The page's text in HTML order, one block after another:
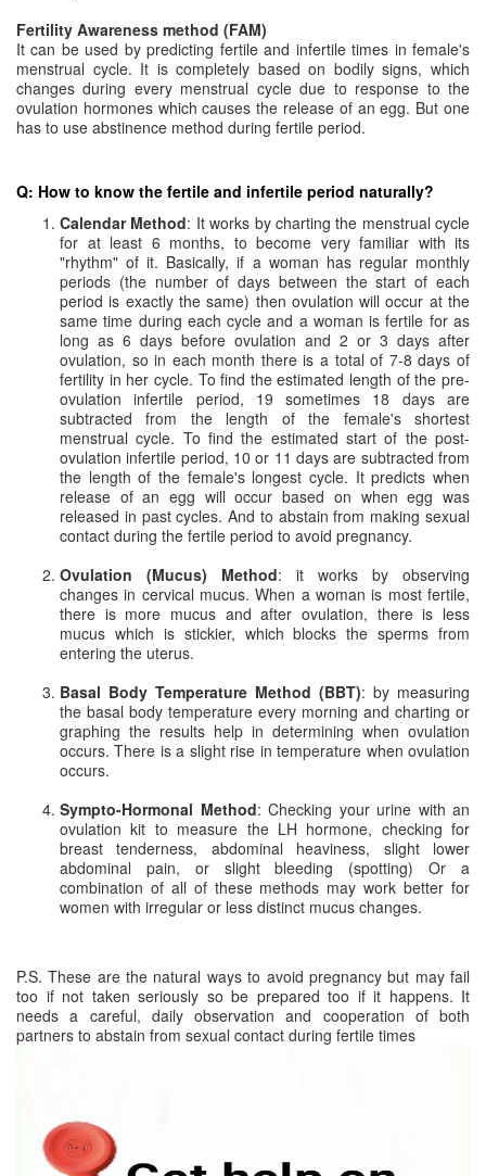
Fertility Awareness method (FAM)
It can be used by predicting fertile and infertile times in female's
menstrual cycle. It is completely based on bodily signs, which
changes during every menstrual cycle due to response to the
ovulation hormones which causes the release of an egg. But one
has to use abstinence method during fertile period.
Q: How to know the fertile and infertile period naturally?
Calendar Method: It works by charting the menstrual cycle
for at least 6 months, to become very familiar with its
"rhythm" of it. Basically, if a woman has regular monthly
periods (the number of days between the start of each
period is exactly the same) then ovulation will occur at the
same time during each cycle and a woman is fertile for as
long as 6 days before ovulation and 2 or 3 days after
ovulation, so in each month there is a total of 7-8 days of
fertility in her cycle. To find the estimated length of the pre-
ovulation infertile period, 19 sometimes 18 days are
subtracted from the length of the female's shortest
menstrual cycle. To find the estimated start of the post-
ovulation infertile period, 10 or 11 days are subtracted from
the length of the female's longest cycle. It predicts when
release of an egg will occur based on when egg was
released in past cycles. And to abstain from making sexual
contact during the fertile period to avoid pregnancy.
Ovulation (Mucus) Method: it works by observing
changes in cervical mucus. When a woman is most fertile,
there is more mucus and after ovulation, there is less
mucus which is stickier, which blocks the sperms from
entering the uterus.
Basal Body Temperature Method (BBT): by measuring
the basal body temperature every morning and charting or
graphing the results help in determining when ovulation
occurs. There is a slight rise in temperature when ovulation
occurs.
Sympto-Hormonal Method: Checking your urine with an
ovulation kit to measure the LH hormone, checking for
breast tenderness, abdominal heaviness, slight lower
abdominal pain, or slight bleeding (spotting) Or a
combination of all of these methods may work better for
women with irregular or less distinct mucus changes.
P.S. These are the natural ways to avoid pregnancy but may fail
too if not taken seriously so be prepared too if it happens. It
needs a careful, daily observation and cooperation of both
partners to abstain from sexual contact during fertile times